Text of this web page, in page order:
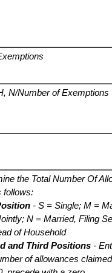
N/Number of Exemptions
the Total Number Of
follows:
- S = Single; M =
N = Married, Filing
of Household
and Third Positions -
of allowances